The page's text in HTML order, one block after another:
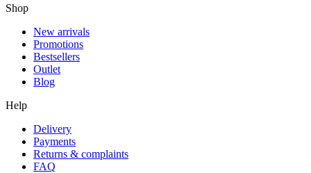
Shop
New arrivals
Promotions
Bestsellers
Outlet
Blog
Help
Delivery
Payments
Returns & complaints
FAQ